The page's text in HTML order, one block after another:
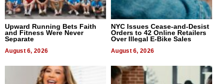
Upward Running Bets Faith
and Fitness Were Never
Separate
August 6, 2026
NYC Issues Cease-and-Desist
Orders to 42 Online Retailers
Over Illegal E-Bike Sales
August 6, 2026